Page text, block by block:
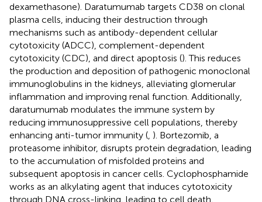
dexamethasone). Daratumumab targets CD38 on clonal
plasma cells, inducing their destruction through
mechanisms such as antibody-dependent cellular
cytotoxicity (ADCC), complement-dependent
cytotoxicity (CDC), and direct apoptosis (). This reduces
the production and deposition of pathogenic monoclonal
immunoglobulins in the kidneys, alleviating glomerular
inflammation and improving renal function. Additionally,
daratumumab modulates the immune system by
reducing immunosuppressive cell populations, thereby
enhancing anti-tumor immunity ( ). Bortezomib, a
proteasome inhibitor, disrupts protein degradation, leading
to the accumulation of misfolded proteins and
subsequent apoptosis in cancer cells. Cyclophosphamide
works as an alkylating agent that induces cytotoxicity
through DNA cross-linking, leading to cell death.